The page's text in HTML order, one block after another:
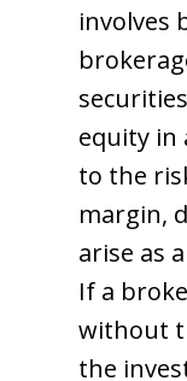
involves
equity in
to the
margin,
arise as
If a
without
the